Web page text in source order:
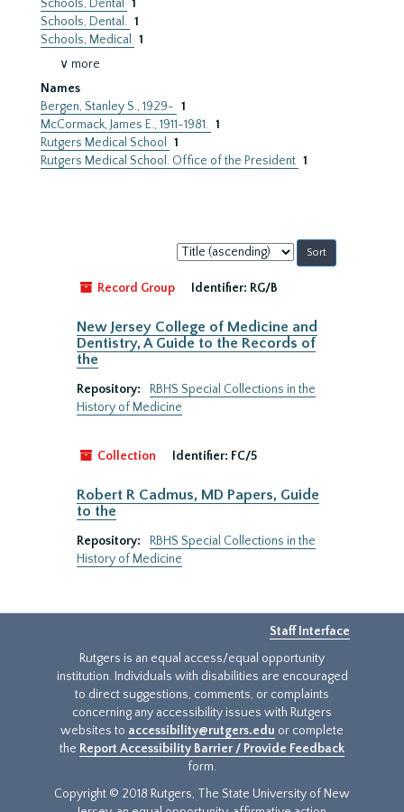
Schools, Dental
1
Schools, Dental. 1
Schools, Medical
1
∨ more
Names
Bergen, Stanley S., 1929- 1
McCormack, James E., 1911-1981. 1
Rutgers Medical School
1
Rutgers Medical School. Office of the President 1
Sort
by:
Record Group
Identifier: RG/B
New Jersey College of Medicine and
Dentistry, A Guide to the Records of
the
Repository:
RBHS Special Collections in the
History of Medicine
Collection Identifier: FC/5
Robert R Cadmus, MD Papers, Guide
to the
Repository:
RBHS Special Collections in the
History of Medicine
Staff Interface
Rutgers is an equal access/equal opportunity
institution. Individuals with disabilities are encouraged
to direct suggestions, comments, or complaints
concerning any accessibility issues with Rutgers
websites to accessibility@rutgers.edu or complete
the Report Accessibility Barrier / Provide Feedback
form.
Copyright © 2018 Rutgers, The State University of New